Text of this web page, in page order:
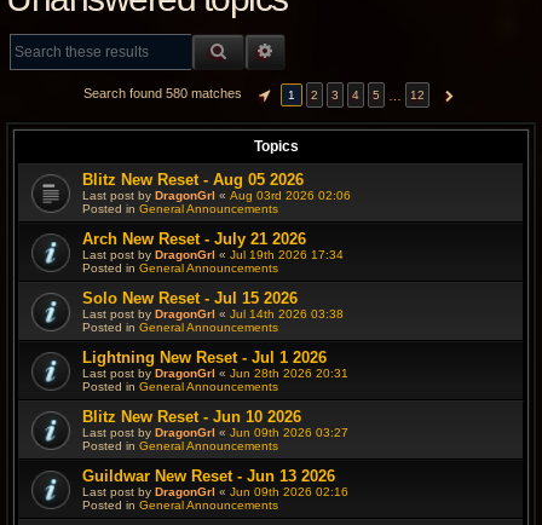
SEARCH
Search found 580 matches PAGE OF 12
1 2 3 4 5 12 NEXT
Topics
Blitz New Reset - Aug 05 2026
Last post by DragonGrl « Aug 03rd 2026 02:06
Posted in General Announcements
Arch New Reset - July 21 2026
Last post by DragonGrl « Jul 19th 2026 17:34
Posted in General Announcements
Solo New Reset - Jul 15 2026
Last post by DragonGrl « Jul 14th 2026 03:38
Posted in General Announcements
Lightning New Reset - Jul 1 2026
Last post by DragonGrl « Jun 28th 2026 20:31
Posted in General Announcements
Blitz New Reset - Jun 10 2026
Last post by DragonGrl « Jun 09th 2026 03:27
Posted in General Announcements
Guildwar New Reset - Jun 13 2026
Last post by DragonGrl « Jun 09th 2026 02:16
Posted in General Announcements